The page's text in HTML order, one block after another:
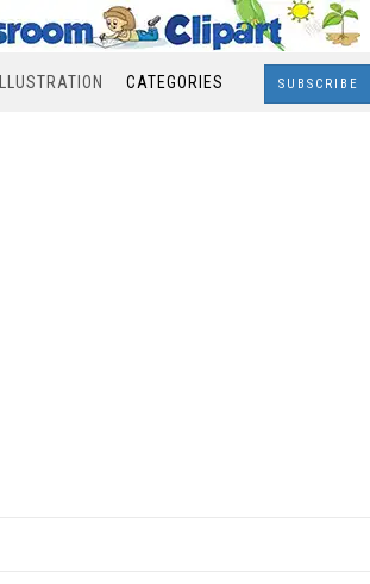
ILLUSTRATION CATEGORIES SUBSCRIBE